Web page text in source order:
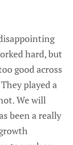
hard, but
good across
played a
We will
been a really